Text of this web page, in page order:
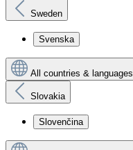
Sweden
Svenska
All countries & languages
Slovakia
Slovenčina